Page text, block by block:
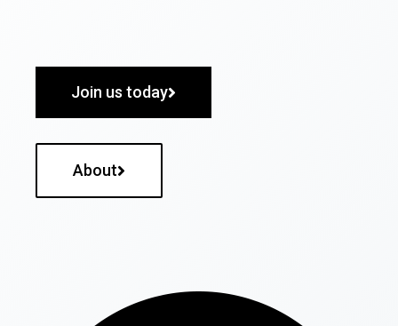
Join us today
About